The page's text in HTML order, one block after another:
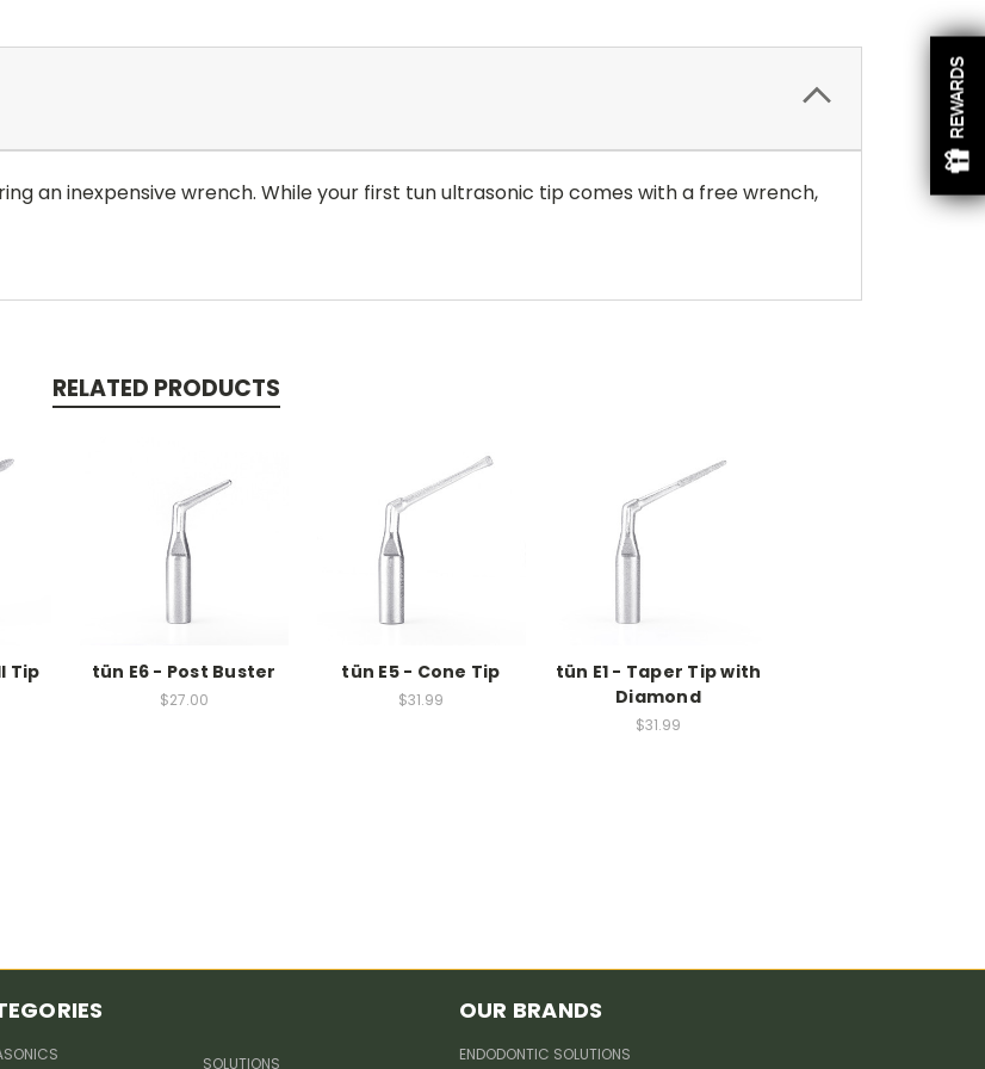
an inexpensive wrench. While your first tun ultrasonic tip comes with a free wrench,
RELATED PRODUCTS
Tip tün E6 - Post Buster
$27.00
tün E5 - Cone Tip
$31.99
tün E1 - Taper Tip with
Diamond
$31.99
SOLUTIONS
OUR BRANDS
ENDODONTIC SOLUTIONS
REWARDS